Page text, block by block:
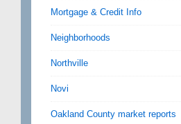
Mortgage & Credit Info
Neighborhoods
Northville
Novi
Oakland County market reports